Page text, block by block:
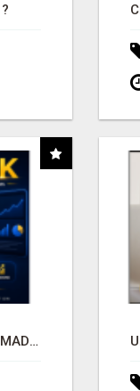
AFFILIATE MARKETING MADE SIMPLER FOR NEW MARKETERS READY TO TAKE ACTION